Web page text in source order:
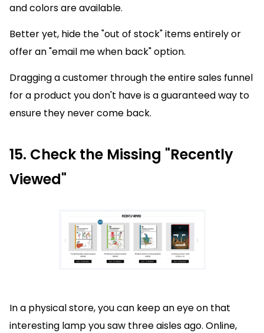
and colors are available.
Better yet, hide the "out of stock" items entirely or
offer an "email me when back" option.
Dragging a customer through the entire sales funnel
for a product you don't have is a guaranteed way to
ensure they never come back.
15. Check the Missing "Recently
Viewed"
In a physical store, you can keep an eye on that
interesting lamp you saw three aisles ago. Online,